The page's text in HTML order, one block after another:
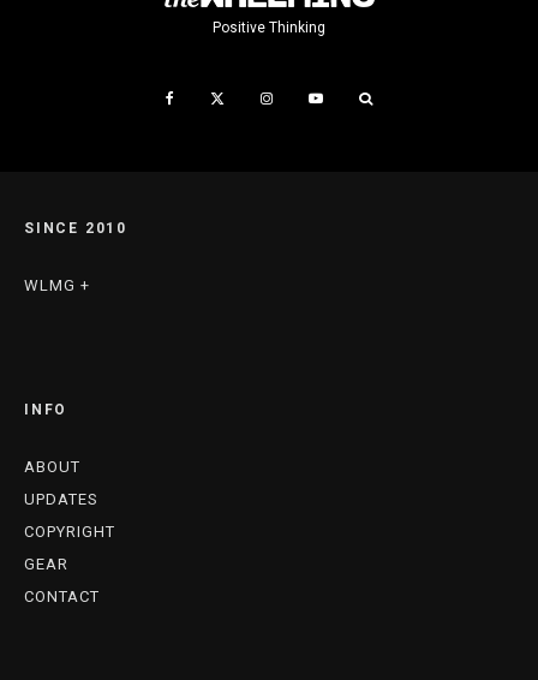
Positive Thinking
SINCE 2010
WLMG +
INFO
ABOUT
UPDATES
COPYRIGHT
GEAR
CONTACT